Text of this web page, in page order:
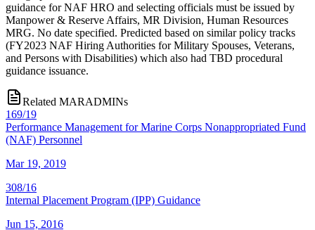
guidance for NAF HRO and selecting officials must be issued by
Manpower & Reserve Affairs, MR Division, Human Resources
MRG. No date specified. Predicted based on similar policy tracks
(FY2023 NAF Hiring Authorities for Military Spouses, Veterans,
and Persons with Disabilities) which also had TBD procedural
guidance issuance.
Related MARADMINs
169/19
Performance Management for Marine Corps Nonappropriated Fund
(NAF) Personnel
Mar 19, 2019
308/16
Internal Placement Program (IPP) Guidance
Jun 15, 2016